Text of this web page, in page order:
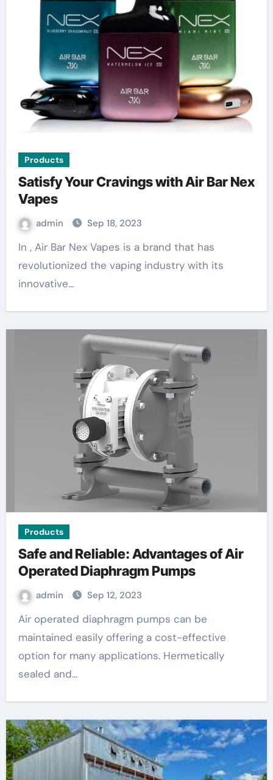
Products
Satisfy Your Cravings with Air Bar Nex
Vapes
admin Sep 18, 2023
In , Air Bar Nex Vapes is a brand that has
revolutionized the vaping industry with its
innovative…
Products
Safe and Reliable: Advantages of Air
Operated Diaphragm Pumps
admin Sep 12, 2023
Air operated diaphragm pumps can be
maintained easily offering a cost-effective
option for many applications. Hermetically
sealed and…